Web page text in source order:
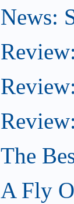
News:
The
A Fly